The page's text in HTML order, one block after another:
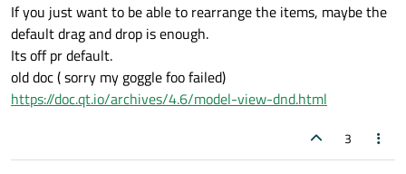
If you just want to be able to rearrange the items, maybe the
default drag and drop is enough.
Its off pr default.
old doc ( sorry my goggle foo failed)
https://doc.qt.io/archives/4.6/model-view-dnd.html
3